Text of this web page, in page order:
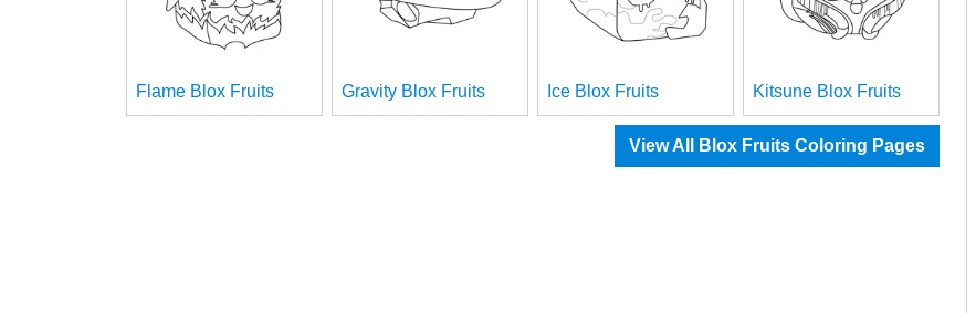
Flame Blox Fruits Gravity Blox Fruits Ice Blox Fruits Kitsune Blox Fruits
View All Blox Fruits Coloring Pages